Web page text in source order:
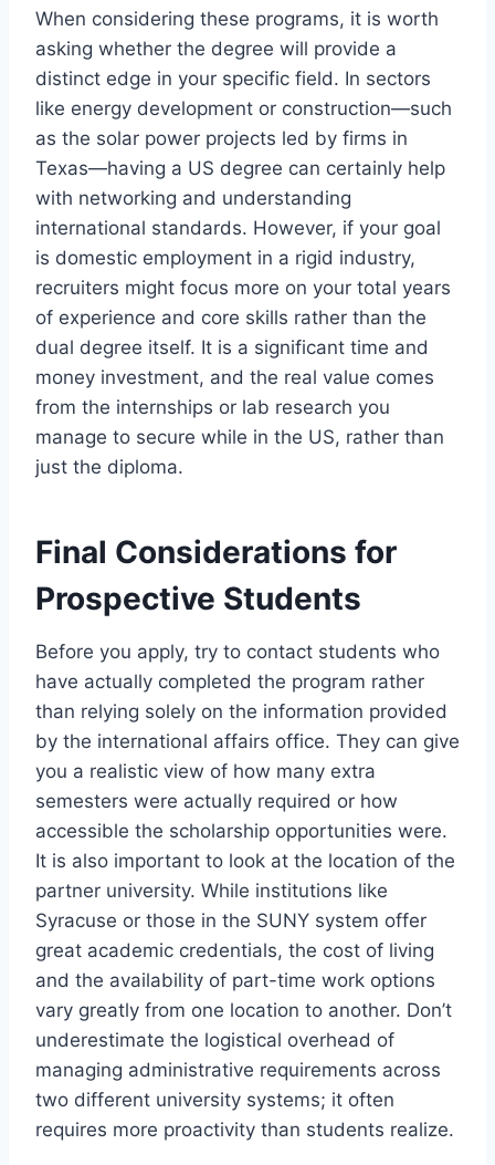
When considering these programs, it is worth
asking whether the degree will provide a
distinct edge in your specific field. In sectors
like energy development or construction—such
as the solar power projects led by firms in
Texas—having a US degree can certainly help
with networking and understanding
international standards. However, if your goal
is domestic employment in a rigid industry,
recruiters might focus more on your total years
of experience and core skills rather than the
dual degree itself. It is a significant time and
money investment, and the real value comes
from the internships or lab research you
manage to secure while in the US, rather than
just the diploma.
Final Considerations for
Prospective Students
Before you apply, try to contact students who
have actually completed the program rather
than relying solely on the information provided
by the international affairs office. They can give
you a realistic view of how many extra
semesters were actually required or how
accessible the scholarship opportunities were.
It is also important to look at the location of the
partner university. While institutions like
Syracuse or those in the SUNY system offer
great academic credentials, the cost of living
and the availability of part-time work options
vary greatly from one location to another. Don’t
underestimate the logistical overhead of
managing administrative requirements across
two different university systems; it often
requires more proactivity than students realize.